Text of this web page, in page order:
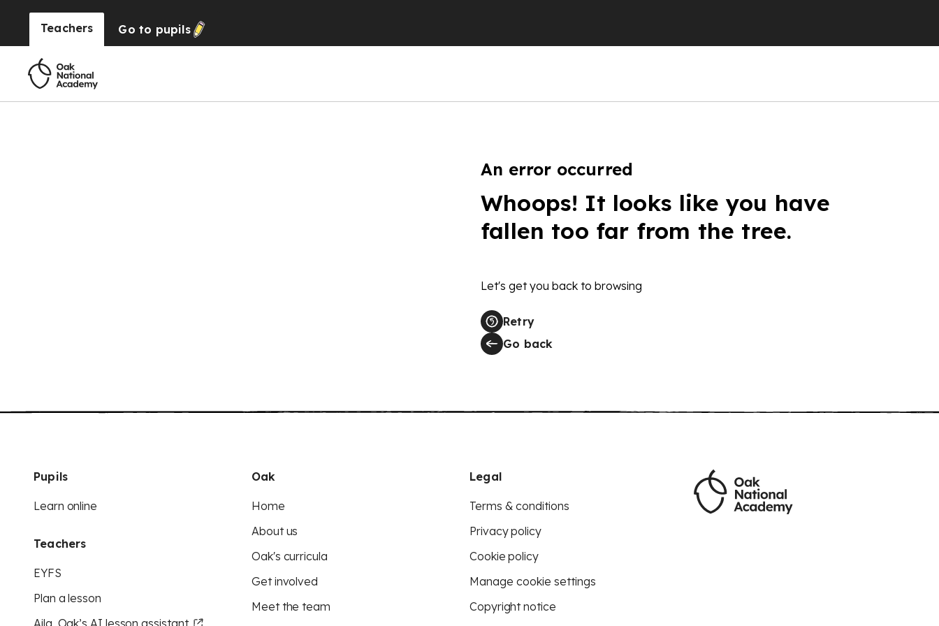
Teachers Go to pupils
An error occurred
Whoops! It looks like you have
fallen too far from the tree.
Let's get you back to browsing
Retry
Go back
Pupils
Learn online
Teachers
EYFS
Plan a lesson
Aila, Oak’s AI lesson assistant
Oak
Home
About us
Oak's curricula
Get involved
Meet the team
Legal
Terms & conditions
Privacy policy
Cookie policy
Manage cookie settings
Copyright notice